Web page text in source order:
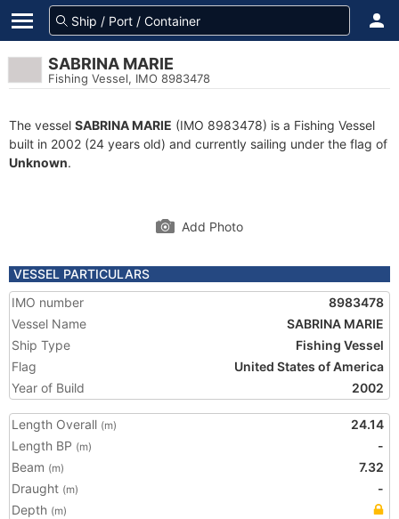
SABRINA MARIE
Fishing Vessel, IMO 8983478
The vessel SABRINA MARIE (IMO 8983478) is a Fishing Vessel
built in 2002 (24 years old) and currently sailing under the flag of
Unknown.
Add Photo
VESSEL PARTICULARS
IMO number
8983478
Vessel Name
SABRINA MARIE
Ship Type
Fishing Vessel
Flag
United States of America
Year of Build
2002
Length Overall (m)
24.14
Length BP (m)
-
Beam (m)
7.32
Draught (m)
-
Depth (m)